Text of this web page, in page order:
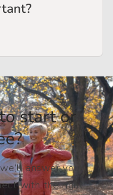
start or
answer your
with the right